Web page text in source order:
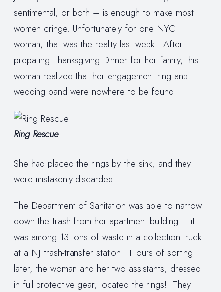
sentimental, or both – is enough to make most
women cringe. Unfortunately for one NYC
woman, that was the reality last week. After
preparing Thanksgiving Dinner for her family, this
woman realized that her engagement ring and
wedding band were nowhere to be found.
Ring Rescue
She had placed the rings by the sink, and they
were mistakenly discarded.
The Department of Sanitation was able to narrow
down the trash from her apartment building – it
was among 13 tons of waste in a collection truck
at a NJ trash-transfer station. Hours of sorting
later, the woman and her two assistants, dressed
in full protective gear, located the rings! They